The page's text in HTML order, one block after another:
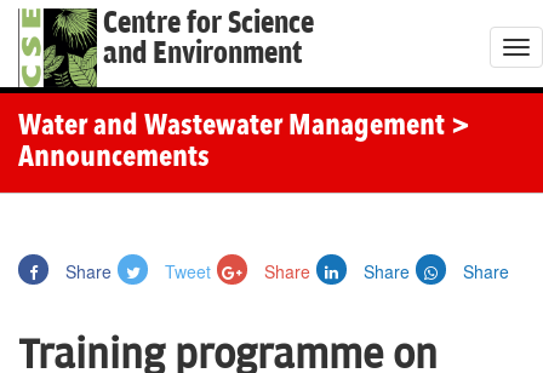
Centre for Science
and Environment
T
o
Water and Wastewater Management >
Announcements
Share Tweet Share Share Share
Training programme on